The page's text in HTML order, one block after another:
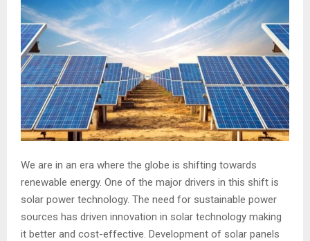
We are in an era where the globe is shifting towards
renewable energy. One of the major drivers in this shift is
solar power technology. The need for sustainable power
sources has driven innovation in solar technology making
it better and cost-effective. Development of solar panels